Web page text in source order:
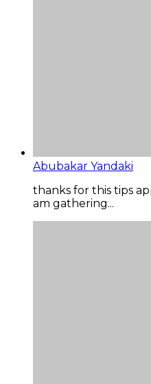
Abubakar Yandaki
thanks for this tips
am gathering...